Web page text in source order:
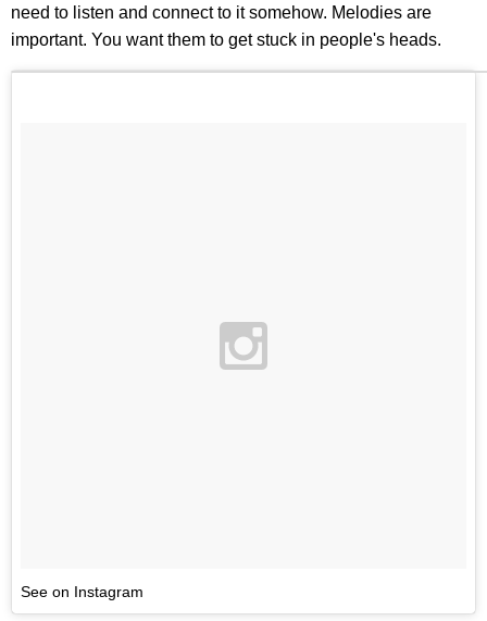
need to listen and connect to it somehow. Melodies are
important. You want them to get stuck in people's heads.
See on Instagram